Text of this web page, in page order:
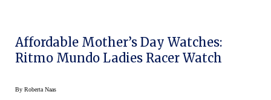
Affordable Mother’s Day Watches:
Ritmo Mundo Ladies Racer Watch
By Roberta Naas